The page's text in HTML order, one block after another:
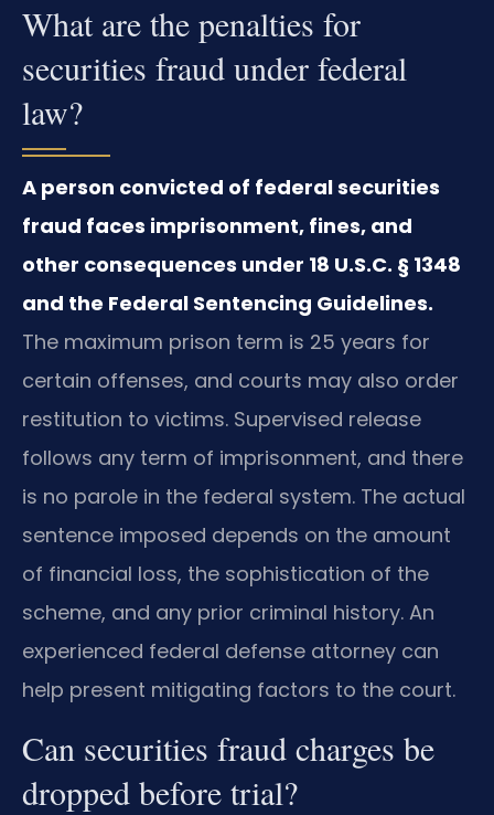
What are the penalties for
securities fraud under federal
law?
A person convicted of federal securities
fraud faces imprisonment, fines, and
other consequences under 18 U.S.C. § 1348
and the Federal Sentencing Guidelines.
The maximum prison term is 25 years for
certain offenses, and courts may also order
restitution to victims. Supervised release
follows any term of imprisonment, and there
is no parole in the federal system. The actual
sentence imposed depends on the amount
of financial loss, the sophistication of the
scheme, and any prior criminal history. An
experienced federal defense attorney can
help present mitigating factors to the court.
Can securities fraud charges be
dropped before trial?